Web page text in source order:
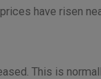
have risen
This is